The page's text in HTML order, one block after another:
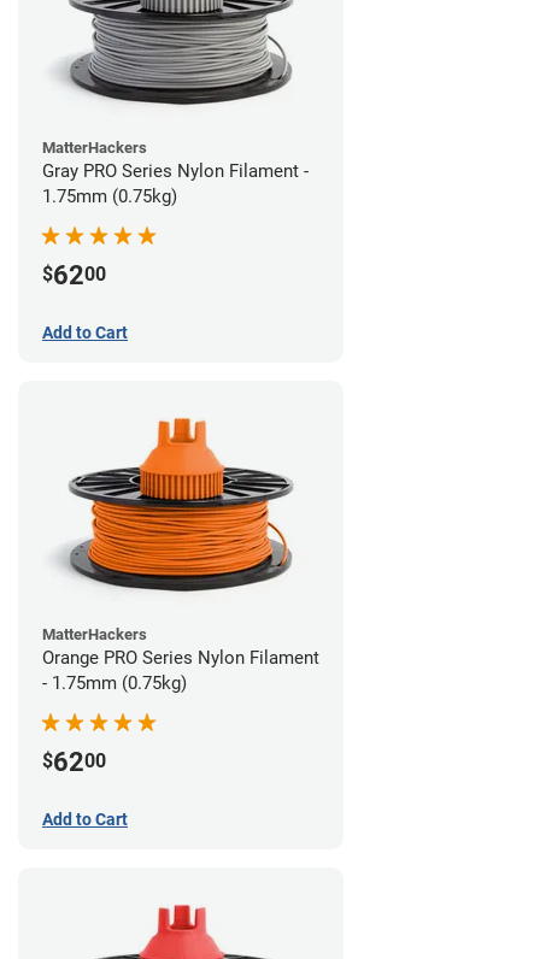
MatterHackers
Gray PRO Series Nylon Filament -
1.75mm (0.75kg)
$6200
Add to Cart
MatterHackers
Orange PRO Series Nylon Filament
- 1.75mm (0.75kg)
$6200
Add to Cart